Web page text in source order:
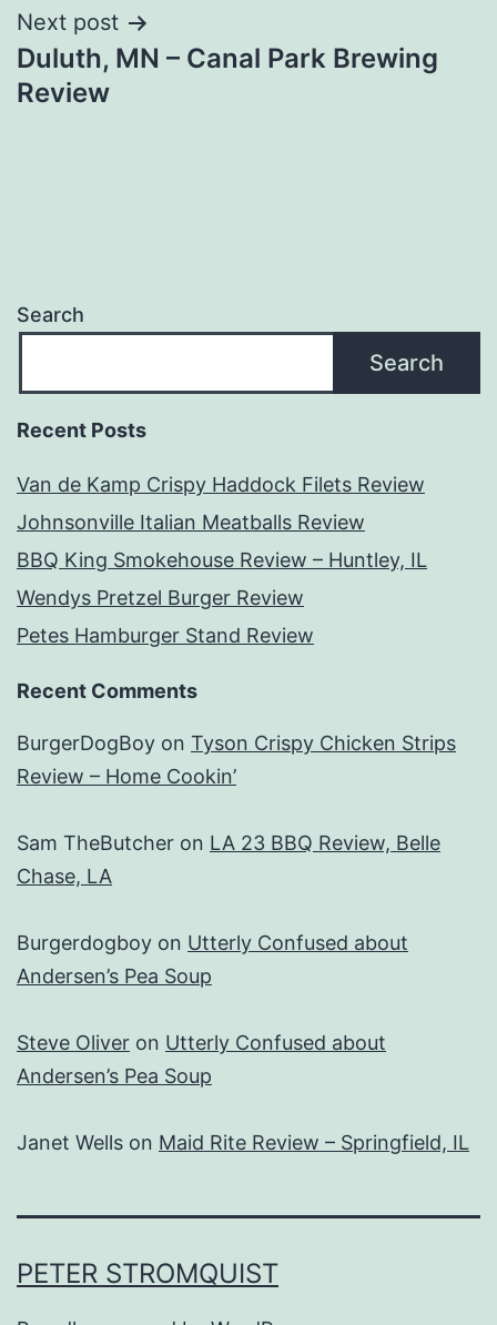
Next post
Duluth, MN – Canal Park Brewing
Review
Search
Search
Recent Posts
Van de Kamp Crispy Haddock Filets Review
Johnsonville Italian Meatballs Review
BBQ King Smokehouse Review – Huntley, IL
Wendys Pretzel Burger Review
Petes Hamburger Stand Review
Recent Comments
BurgerDogBoy on Tyson Crispy Chicken Strips
Review – Home Cookin’
Sam TheButcher on LA 23 BBQ Review, Belle
Chase, LA
Burgerdogboy on Utterly Confused about
Andersen’s Pea Soup
Steve Oliver on Utterly Confused about
Andersen’s Pea Soup
Janet Wells on Maid Rite Review – Springfield, IL
PETER STROMQUIST